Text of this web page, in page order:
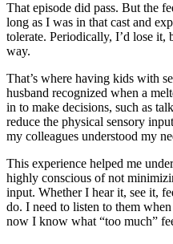
That episode did pass. But the
long as I was in that cast and
tolerate. Periodically, I’d lose it,
way.
That’s where having kids with
husband recognized when a
in to make decisions, such as
reduce the physical sensory
my colleagues understood my
This experience helped me
highly conscious of not
input. Whether I hear it, see it,
do. I need to listen to them
now I know what “too much”